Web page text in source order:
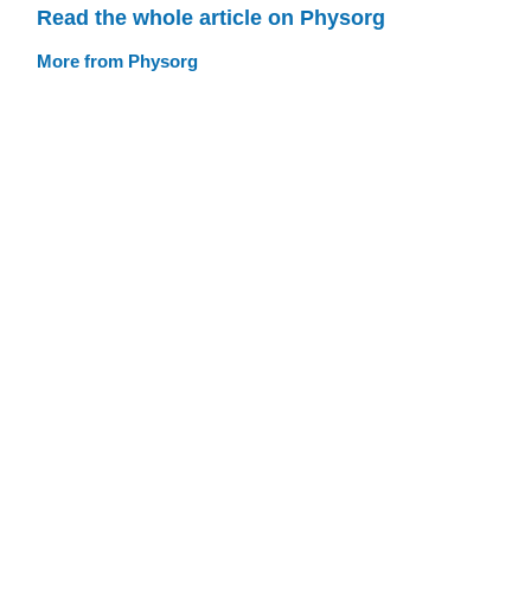
Read the whole article on Physorg
More from Physorg